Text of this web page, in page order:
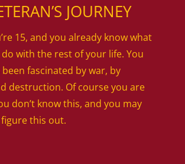
JOURNEY
15, and you already know what
with the rest of your life. You
been fascinated by war, by
destruction. Of course you are
don’t know this, and you may
this out.